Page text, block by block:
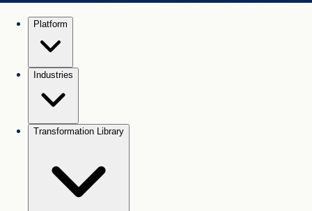
Platform
Industries
Transformation Library